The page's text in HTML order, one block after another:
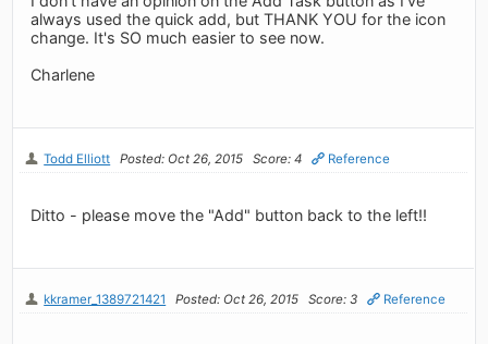
always used the quick add, but THANK YOU for the icon
change. It's SO much easier to see now.
Charlene
Todd Elliott Posted: Oct 26, 2015 Score: 4 Reference
Ditto - please move the "Add" button back to the left!!
kkramer_1389721421 Posted: Oct 26, 2015 Score: 3 Reference